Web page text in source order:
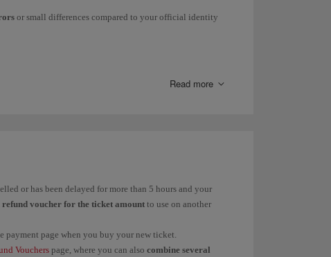
them to find out the status of your claim.
or small differences compared to your official identity
Martín to Martínez.
in these cases:
Read more
or has been delayed for more than 5 hours and your
refund voucher for the ticket amount to use on another
payment page when you buy your new ticket.
Vouchers page, where you can also combine several